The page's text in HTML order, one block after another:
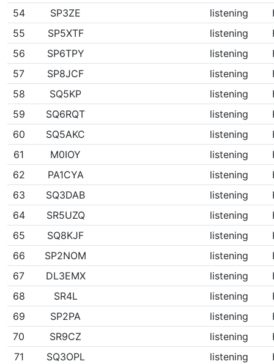
54
SP3ZE listening
55
SP5XTF listening
56
SP6TPY listening
57
SP8JCF listening
58
SQ5KP listening
59
SQ6RQT listening
60
SQ5AKC listening
61
M0IOY listening
62
PA1CYA listening
63
SQ3DAB listening
64
SR5UZQ listening
65
SQ8KJF listening
66
SP2NOM listening
67
DL3EMX listening
68
SR4L listening
69
SP2PA listening
70
SR9CZ listening
71
SQ3OPL listening